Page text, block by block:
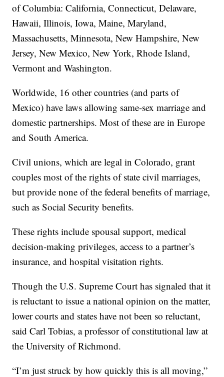
of Columbia: California, Connecticut, Delaware,
Hawaii, Illinois, Iowa, Maine, Maryland,
Massachusetts, Minnesota, New Hampshire, New
Jersey, New Mexico, New York, Rhode Island,
Vermont and Washington.
Worldwide, 16 other countries (and parts of
Mexico) have laws allowing same-sex marriage and
domestic partnerships. Most of these are in Europe
and South America.
Civil unions, which are legal in Colorado, grant
couples most of the rights of state civil marriages,
but provide none of the federal benefits of marriage,
such as Social Security benefits.
These rights include spousal support, medical
decision-making privileges, access to a partner’s
insurance, and hospital visitation rights.
Though the U.S. Supreme Court has signaled that it
is reluctant to issue a national opinion on the matter,
lower courts and states have not been so reluctant,
said Carl Tobias, a professor of constitutional law at
the University of Richmond.
“I’m just struck by how quickly this is all moving,”